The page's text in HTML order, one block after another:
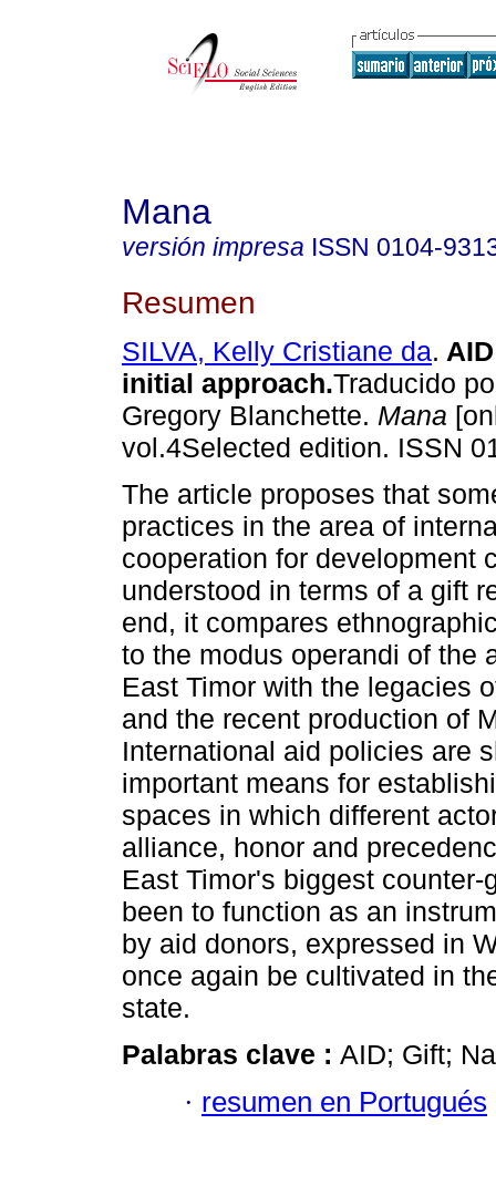
Mana
versión impresa ISSN 0104-
Resumen
SILVA, Kelly Cristiane da.
initial approach.Traducido
Gregory Blanchette. Mana
vol.4Selected edition. ISSN
The article proposes that
practices in the area of
cooperation for development
understood in terms of a gift
end, it compares
to the modus operandi of the
East Timor with the legacies
and the recent production of
International aid policies are
important means for
spaces in which different
alliance, honor and
East Timor's biggest
been to function as an
by aid donors, expressed in
once again be cultivated in
state.
Palabras clave : AID; Gift;
· resumen en Portugués